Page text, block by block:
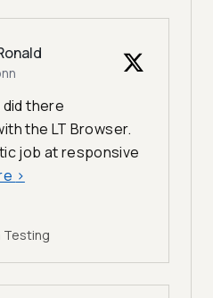
there
the LT Browser.
job at responsive
>
Testing